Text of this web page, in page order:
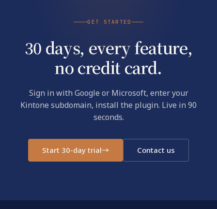
GET STARTED
30 days, every feature,
no credit card.
Sign in with Google or Microsoft, enter your
Kintone subdomain, install the plugin. Live in 90
seconds.
Start 30-day trial→ Contact us